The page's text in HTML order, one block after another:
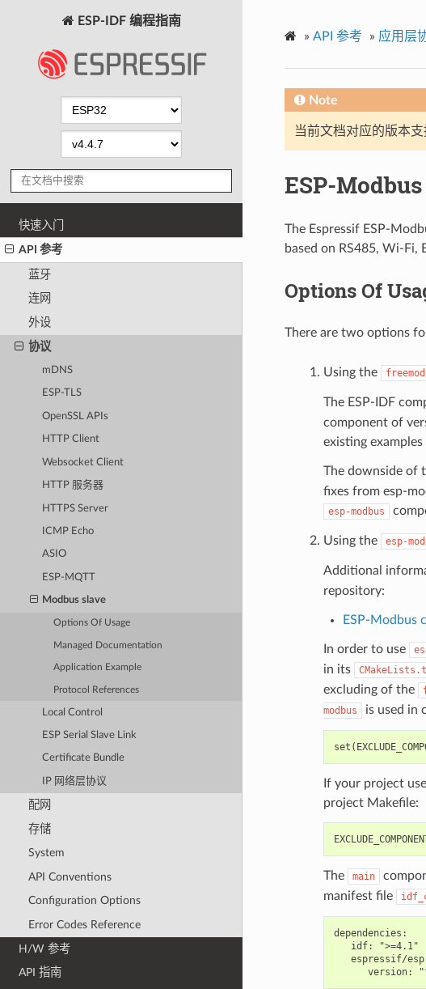
ESP-IDF 编程指南
快速入门
API 参考
蓝牙
连网
外设
协议
mDNS
ESP-TLS
OpenSSL APIs
HTTP Client
Websocket Client
HTTP 服务器
HTTPS Server
ICMP Echo
ASIO
ESP-MQTT
Modbus slave
Options Of Usage
Managed Documentation
Application Example
Protocol References
Local Control
ESP Serial Slave Link
Certificate Bundle
IP 网络层协议
配网
存储
System
API Conventions
Configuration Options
Error Codes Reference
H/W 参考
API 指南
» API 参考 » 应用层
Note
当前文档对应的版本
ESP-Modbus
The Espressif ESP-
based on RS485, Wi-Fi,
Options Of
There are two options
Using the
The ESP-IDF
component of
existing
The downside of
fixes from esp-
esp-modbus
Using the esp-
Additional
repository:
ESP-Modbus
In order to use
in its
excluding of the
modbus
is used in
If your project
project Makefile:
The main
manifest file
dependencies:
   idf: ">=4.1"
espressif/